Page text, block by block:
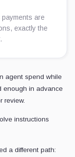
are
exactly the
agent spend while
enough in advance
review.
instructions
a different path: